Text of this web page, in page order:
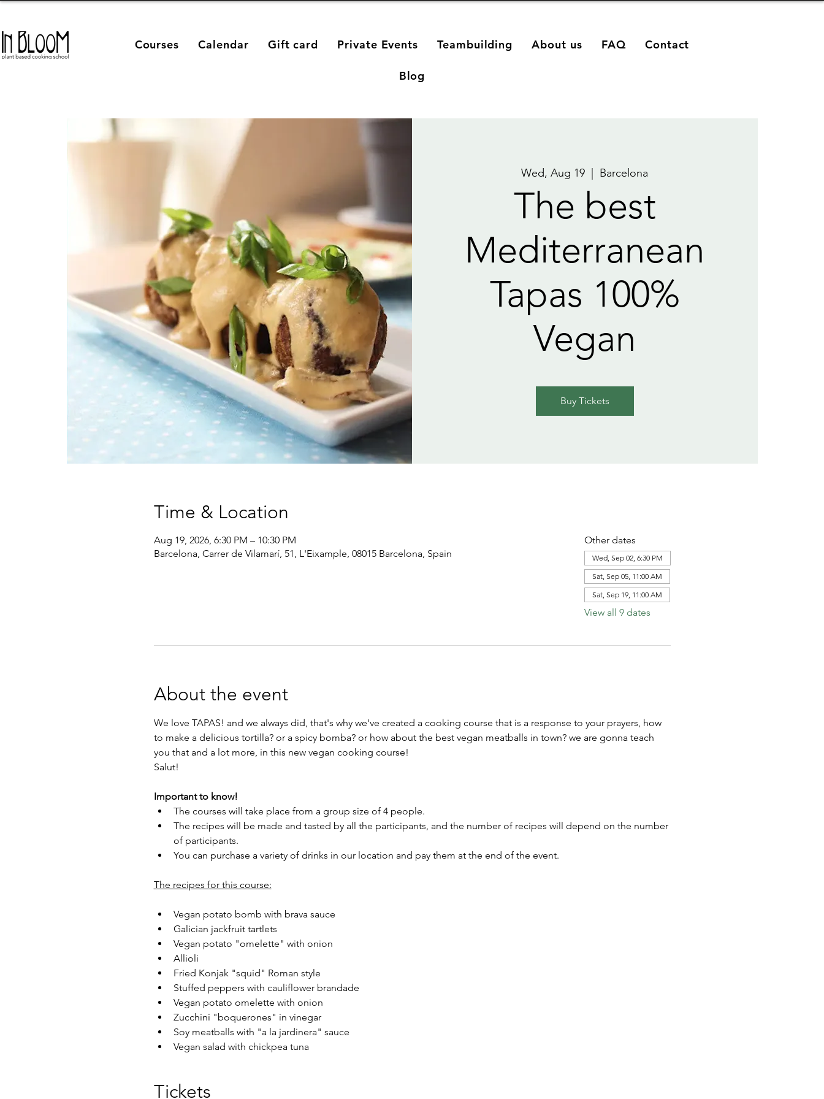
Courses Calendar Gift card Private Events Teambuilding About us FAQ Contact
Blog
Wed, Aug 19 Barcelona
The best
Mediterranean
Tapas 100%
Vegan
Buy Tickets
Time & Location
Aug 19, 2026, 6:30 PM – 10:30 PM
Barcelona, Carrer de Vilamarí, 51, L'Eixample, 08015 Barcelona, Spain
Other dates
Wed, Sep 02, 6:30 PM
Sat, Sep 05, 11:00 AM
Sat, Sep 19, 11:00 AM
View all 9 dates
About the event
We love TAPAS! and we always did, that's why we've created a cooking course that is a response to your prayers, how
to make a delicious tortilla? or a spicy bomba? or how about the best vegan meatballs in town? we are gonna teach
you that and a lot more, in this new vegan cooking course!
Salut!
Important to know!
The courses will take place from a group size of 4 people.
The recipes will be made and tasted by all the participants, and the number of recipes will depend on the number
of participants.
You can purchase a variety of drinks in our location and pay them at the end of the event.
The recipes for this course:
Vegan potato bomb with brava sauce
Galician jackfruit tartlets
Vegan potato "omelette" with onion
Allioli
Fried Konjak "squid" Roman style
Stuffed peppers with cauliflower brandade
Vegan potato omelette with onion
Zucchini "boquerones" in vinegar
Soy meatballs with "a la jardinera" sauce
Vegan salad with chickpea tuna
Tickets